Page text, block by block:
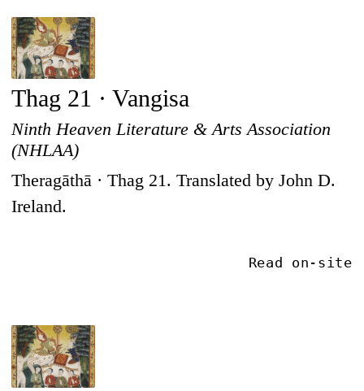
Thag 21 · Vangisa
Ninth Heaven Literature & Arts Association
(NHLAA)
Theragāthā · Thag 21. Translated by John D.
Ireland.
Read on-site